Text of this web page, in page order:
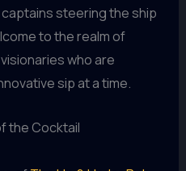
steering the ship
to the realm of
who are
sip at a time.
the Cocktail